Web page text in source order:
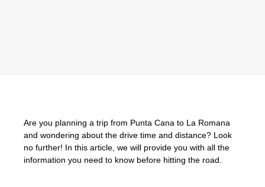
Are you planning a trip from Punta Cana to La Romana
and wondering about the drive time and distance? Look
no further! In this article, we will provide you with all the
information you need to know before hitting the road.